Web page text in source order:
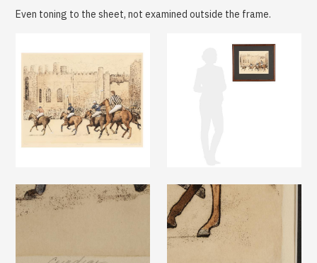
Even toning to the sheet, not examined outside the frame.